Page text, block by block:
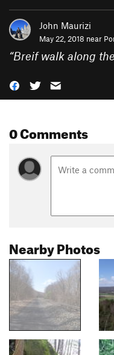
John Maurizi
May 22, 2018 near
“Breif walk along
0 Comments
Nearby Photos